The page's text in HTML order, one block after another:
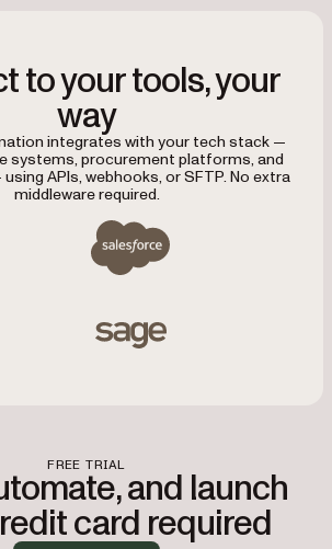
to your tools, your
way
integrates with your tech stack —
systems, procurement platforms, and
APIs, webhooks, or SFTP. No extra
middleware required.
SAP, Oracle, Tableau,
Salesforce
Sage
FREE TRIAL and launch
card required